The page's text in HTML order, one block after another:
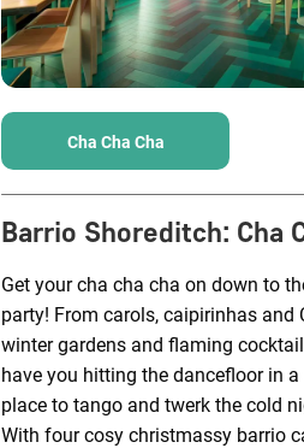
Cha Cha Cha
Barrio Shoreditch: Cha
Get your cha cha cha on down to
party! From carols, caipirinhas
winter gardens and flaming
have you hitting the dancefloor in a
place to tango and twerk the cold
With four cosy christmassy barrio